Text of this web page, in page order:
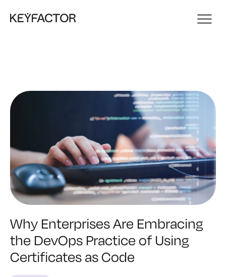
Why Enterprises Are Embracing
the DevOps Practice of Using
Certificates as Code